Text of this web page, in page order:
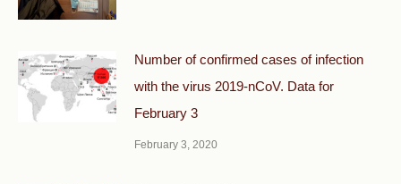
Number of confirmed cases of infection
with the virus 2019-nCoV. Data for
February 3
February 3, 2020